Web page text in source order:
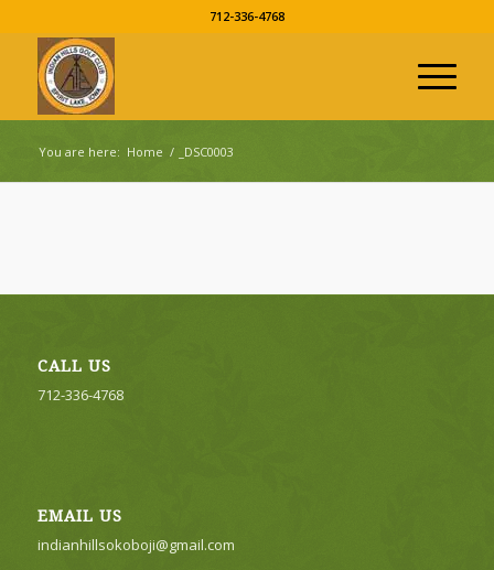
712-336-4768
You are here: Home / _DSC0003
CALL US
712-336-4768
EMAIL US
indianhillsokoboji@gmail.com